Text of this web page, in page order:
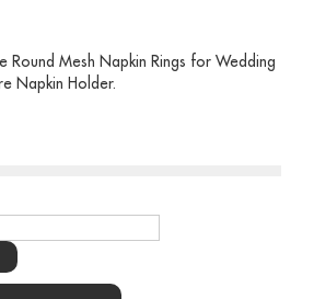
Round Mesh Napkin Rings for Wedding
Napkin Holder.